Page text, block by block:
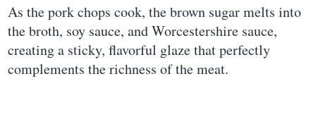
As the pork chops cook, the brown sugar melts into
the broth, soy sauce, and Worcestershire sauce,
creating a sticky, flavorful glaze that perfectly
complements the richness of the meat.